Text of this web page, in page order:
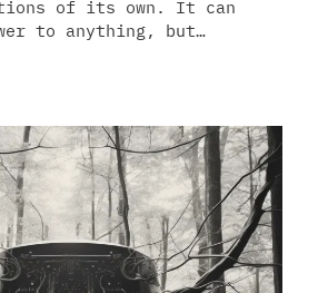
of its own. It can
to anything, but…